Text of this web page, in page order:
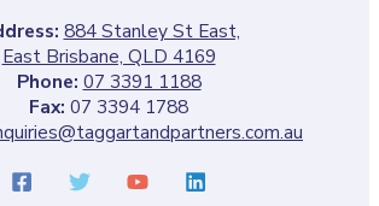
884 Stanley St East,
East Brisbane, QLD 4169
Phone: 07 3391 1188
Fax: 07 3394 1788